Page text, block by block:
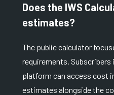
Does the IWS
estimates?
The public calculator
requirements. Subscribers
platform can access cost
estimates alongside the